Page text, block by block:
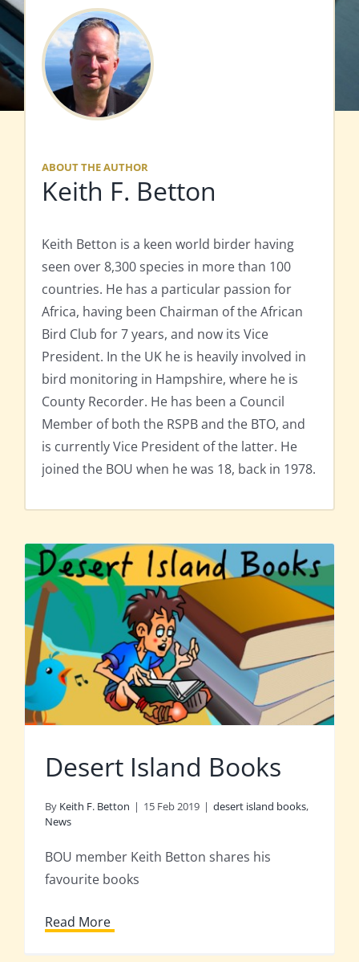
ABOUT THE AUTHOR
Keith F. Betton
Keith Betton is a keen world birder having
seen over 8,300 species in more than 100
countries. He has a particular passion for
Africa, having been Chairman of the African
Bird Club for 7 years, and now its Vice
President. In the UK he is heavily involved in
bird monitoring in Hampshire, where he is
County Recorder. He has been a Council
Member of both the RSPB and the BTO, and
is currently Vice President of the latter. He
joined the BOU when he was 18, back in 1978.
Desert Island Books
By Keith F. Betton | 15 Feb 2019 | desert island books,
News
BOU member Keith Betton shares his
favourite books
Read More